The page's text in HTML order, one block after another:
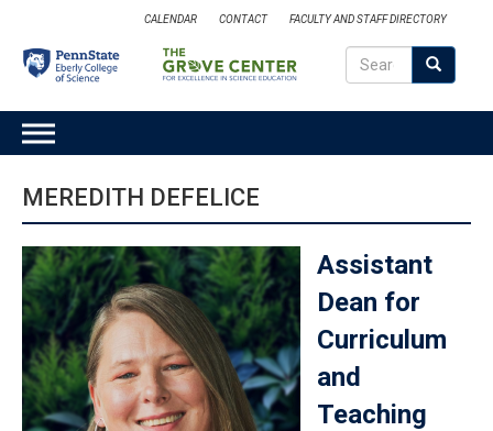
main
content
CALENDAR CONTACT FACULTY AND STAFF DIRECTORY
SEARCH
Search Search
MAIN
MEREDITH DEFELICE
Assistant
Dean for
Curriculum
and
Teaching